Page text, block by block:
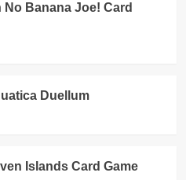
No Banana Joe! Card
Duellum
Islands Card Game